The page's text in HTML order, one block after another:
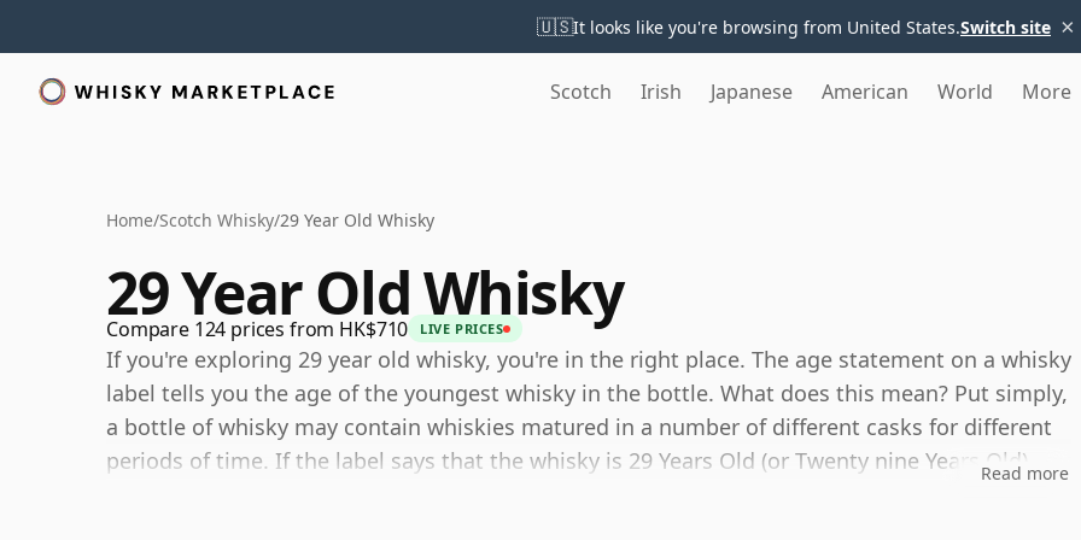
🇺🇸It looks like you're browsing from United States.Switch site ×
Scotch Irish Japanese American World More
Home/Scotch Whisky/29 Year Old Whisky
29 Year Old Whisky
Compare 124 prices from HK$710 LIVE PRICES
If you're exploring 29 year old whisky, you're in the right place. The age statement on a whisky
label tells you the age of the youngest whisky in the bottle. What does this mean? Put simply,
a bottle of whisky may contain whiskies matured in a number of different casks for different
periods of time. If the label says that the whisky is 29 Years Old (or Twenty nine Years Old)Read more